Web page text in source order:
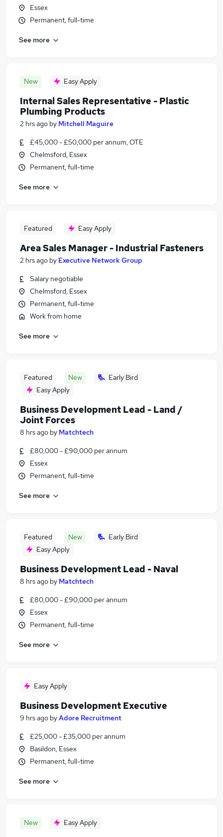
Essex
Permanent, full-time
See more
New Easy Apply
Internal Sales Representative - Plastic
Plumbing Products
2 hrs ago by Mitchell Maguire
£45,000 - £50,000 per annum, OTE
Chelmsford, Essex
Permanent, full-time
See more
Featured Easy Apply
Area Sales Manager - Industrial Fasteners
2 hrs ago by Executive Network Group
Salary negotiable
Chelmsford, Essex
Permanent, full-time
Work from home
See more
Featured New
Early Bird
Easy Apply
Business Development Lead - Land /
Joint Forces
8 hrs ago by Matchtech
£80,000 - £90,000 per annum
Essex
Permanent, full-time
See more
Featured New
Early Bird
Easy Apply
Business Development Lead - Naval
8 hrs ago by Matchtech
£80,000 - £90,000 per annum
Essex
Permanent, full-time
See more
Easy Apply
Business Development Executive
9 hrs ago byAdore Recruitment
£25,000 - £35,000 per annum
Basildon, Essex
Permanent, full-time
See more
New Easy Apply